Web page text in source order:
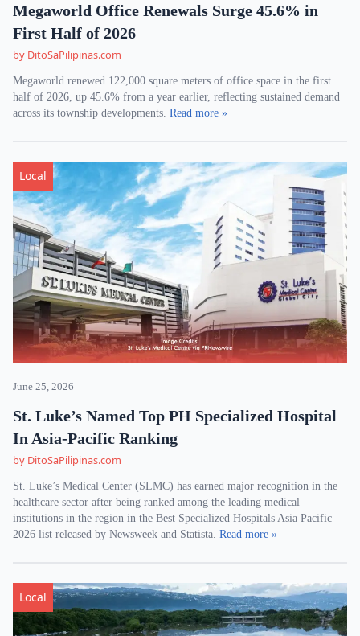
Megaworld Office Renewals Surge 45.6% in
First Half of 2026
by DitoSaPilipinas.com
Megaworld renewed 122,000 square meters of office space in the first
half of 2026, up 45.6% from a year earlier, reflecting sustained demand
across its township developments. Read more »
Local
June 25, 2026
St. Luke’s Named Top PH Specialized Hospital
In Asia-Pacific Ranking
by DitoSaPilipinas.com
St. Luke’s Medical Center (SLMC) has earned major recognition in the
healthcare sector after being ranked among the leading medical
institutions in the region in the Best Specialized Hospitals Asia Pacific
2026 list released by Newsweek and Statista. Read more »
Local